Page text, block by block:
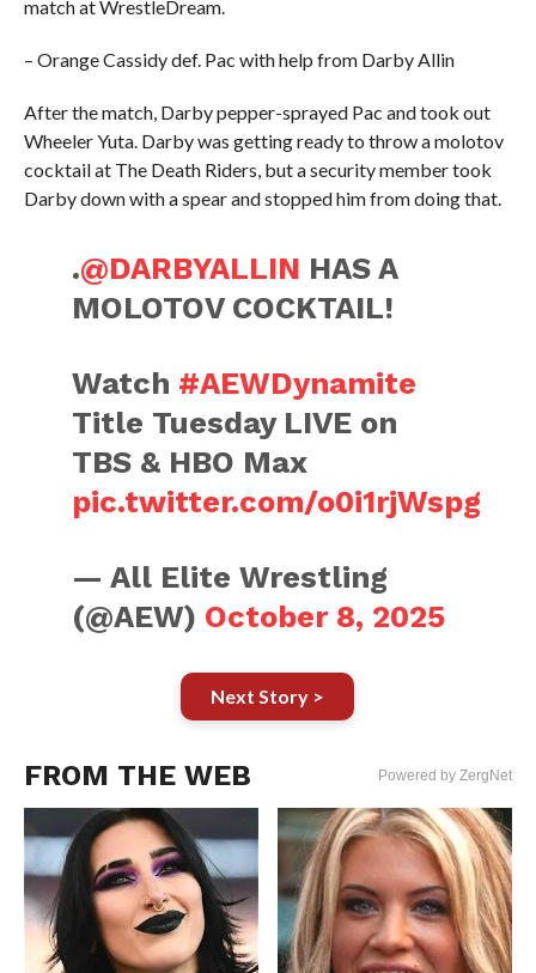
match at WrestleDream.
– Orange Cassidy def. Pac with help from Darby Allin
After the match, Darby pepper-sprayed Pac and took out
Wheeler Yuta. Darby was getting ready to throw a molotov
cocktail at The Death Riders, but a security member took
Darby down with a spear and stopped him from doing that.
.@DARBYALLIN HAS A
MOLOTOV COCKTAIL!
Watch #AEWDynamite
Title Tuesday LIVE on
TBS & HBO Max
pic.twitter.com/o0i1rjWspg
— All Elite Wrestling
(@AEW) October 8, 2025
Next Story >
FROM THE WEB Powered by ZergNet